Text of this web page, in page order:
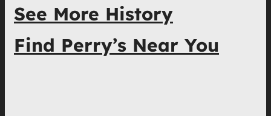
See More History
Find Perry’s Near You